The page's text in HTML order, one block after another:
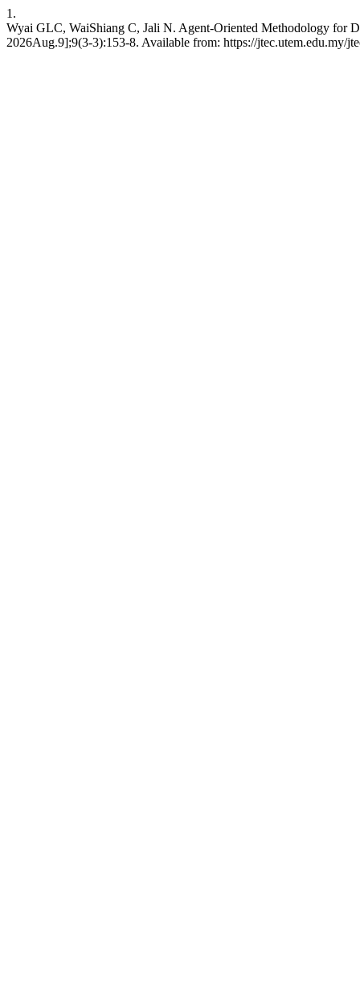
1.
Wyai GLC, WaiShiang C, Jali N. Agent-Oriented Methodology for
2026Aug.9];9(3-3):153-8. Available from: https://jtec.utem.edu.my/